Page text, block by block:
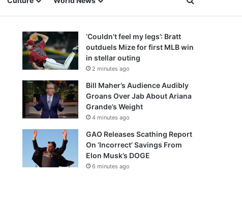
‘Couldn’t feel my legs’: Bratt
outduels Mize for first MLB win
in stellar outing
2 minutes ago
Bill Maher’s Audience Audibly
Groans Over Jab About Ariana
Grande’s Weight
4 minutes ago
GAO Releases Scathing Report
On ‘Incorrect’ Savings From
Elon Musk’s DOGE
6 minutes ago